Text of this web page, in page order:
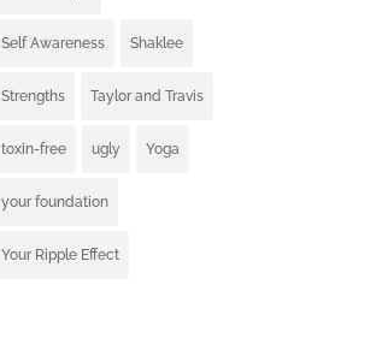
Self Awareness Shaklee
Strengths Taylor and Travis
toxin-free ugly Yoga
your foundation
Your Ripple Effect